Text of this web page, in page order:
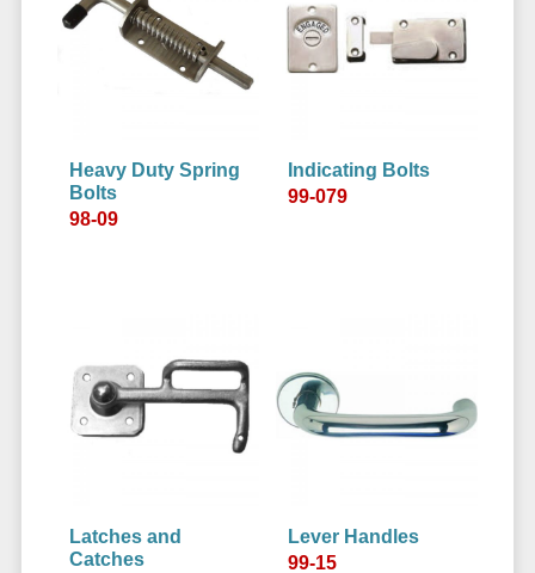
Heavy Duty Spring
Bolts
98-09
Indicating Bolts
99-079
Latches and
Catches
Lever Handles
99-15